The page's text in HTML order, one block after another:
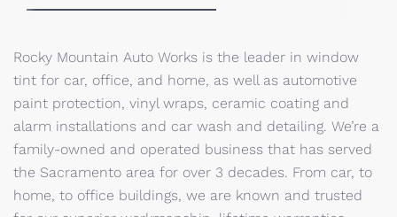
Rocky Mountain Auto Works is the leader in window
tint for car, office, and home, as well as automotive
paint protection, vinyl wraps, ceramic coating and
alarm installations and car wash and detailing. We’re a
family-owned and operated business that has served
the Sacramento area for over 3 decades. From car, to
home, to office buildings, we are known and trusted